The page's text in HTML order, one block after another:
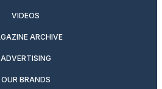
VIDEOS
ARCHIVE
ADVERTISING
OUR BRANDS